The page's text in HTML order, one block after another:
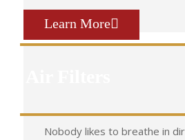
Learn More
Nobody likes to breathe in